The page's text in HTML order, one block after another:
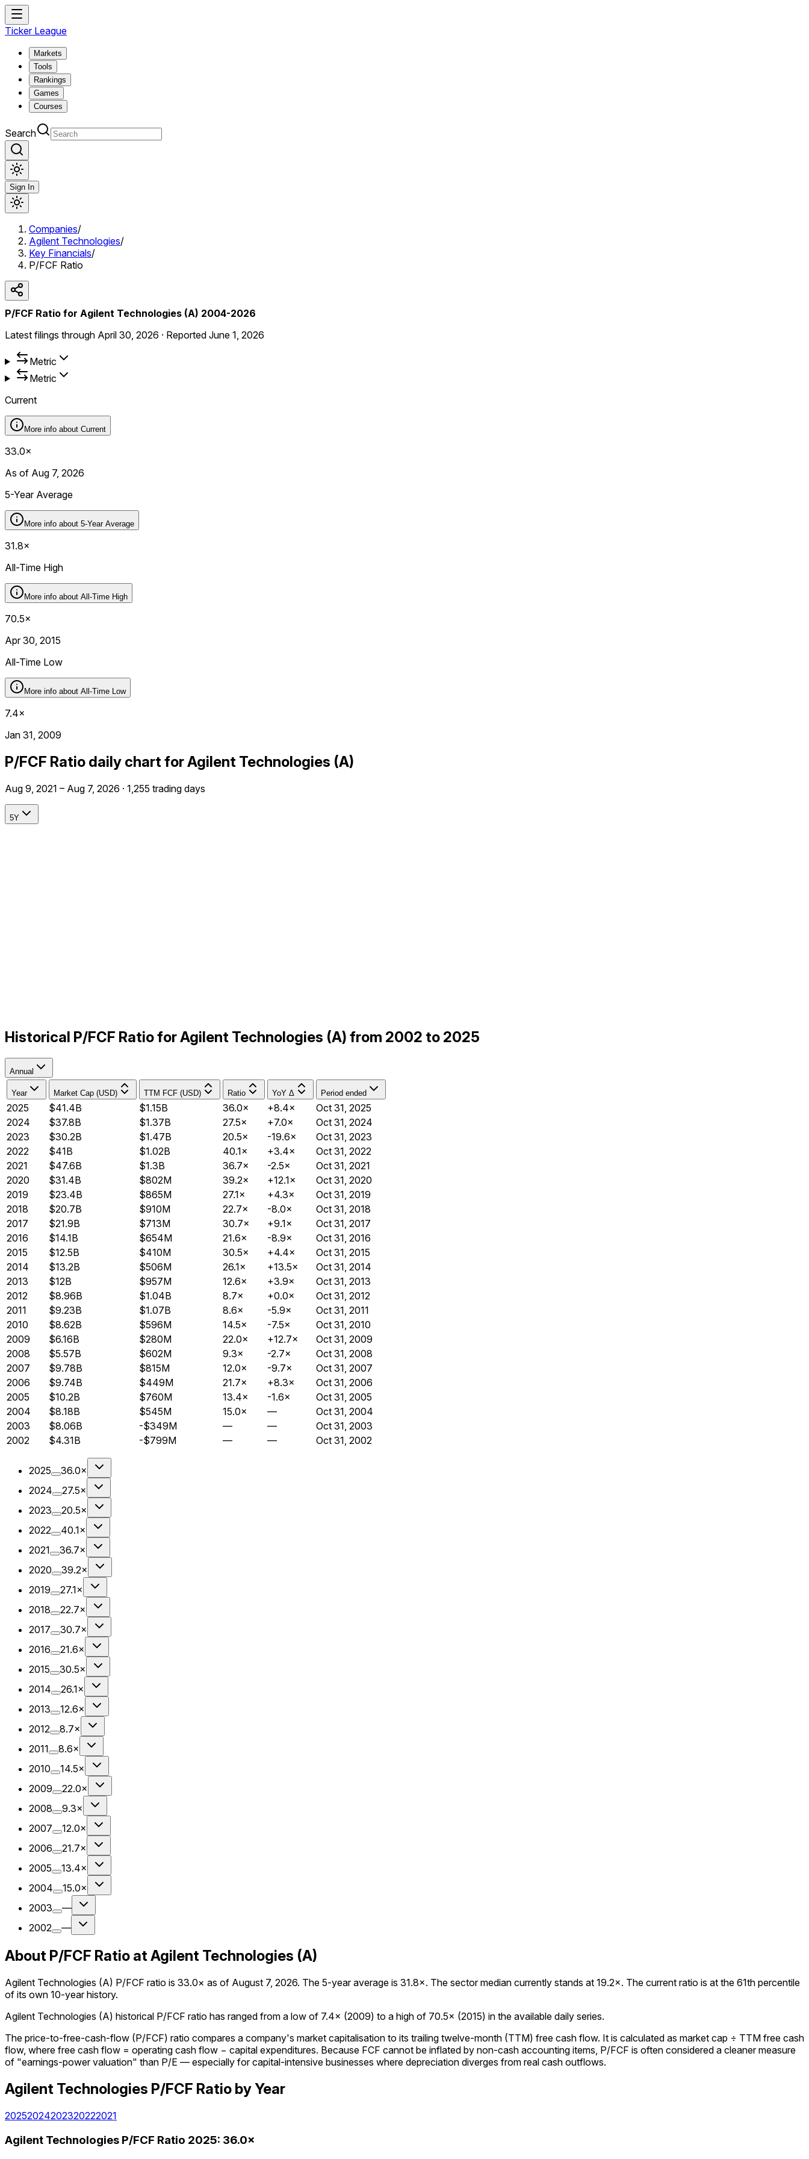
Ticker League
Markets
Tools
Rankings
Games
Courses
Search
Sign In
Companies/
Agilent Technologies/
Key Financials/
P/FCF Ratio
P/FCF Ratio for Agilent Technologies (A) 2004-2026
Latest filings through April 30, 2026 · Reported June 1, 2026
Metric
Metric
Current
More info about Current
33.0×
As of Aug 7, 2026
5-Year Average
More info about 5-Year Average
31.8×
All-Time High
More info about All-Time High
70.5×
Apr 30, 2015
All-Time Low
More info about All-Time Low
7.4×
Jan 31, 2009
P/FCF Ratio daily chart for Agilent Technologies (A)
Aug 9, 2021 – Aug 7, 2026 · 1,255 trading days
5Y
Historical P/FCF Ratio for Agilent Technologies (A) from 2002 to 2025
Annual
Year Market Cap (USD) TTM FCF (USD) Ratio YoY Δ Period ended
2025 $41.4B $1.15B 36.0× +8.4×
Oct 31, 2025
2024
$37.8B $1.37B 27.5× +7.0×
Oct 31, 2024
2023
$30.2B $1.47B 20.5× -19.6×
Oct 31, 2023
2022
$41B $1.02B 40.1× +3.4×
Oct 31, 2022
2021
$47.6B $1.3B 36.7× -2.5×
Oct 31, 2021
2020
$31.4B $802M 39.2× +12.1×
Oct 31, 2020
2019
$23.4B $865M 27.1× +4.3×
Oct 31, 2019
2018
$20.7B $910M 22.7× -8.0×
Oct 31, 2018
2017
$21.9B $713M 30.7× +9.1×
Oct 31, 2017
2016
$14.1B $654M 21.6× -8.9×
Oct 31, 2016
2015
$12.5B $410M 30.5× +4.4×
Oct 31, 2015
2014
$13.2B $506M 26.1× +13.5×
Oct 31, 2014
2013
$12B $957M 12.6× +3.9×
Oct 31, 2013
2012
$8.96B $1.04B 8.7× +0.0×
Oct 31, 2012
2011
$9.23B $1.07B 8.6× -5.9×
Oct 31, 2011
2010
$8.62B $596M 14.5× -7.5×
Oct 31, 2010
2009
$6.16B $280M 22.0× +12.7×
Oct 31, 2009
2008
$5.57B $602M 9.3× -2.7×
Oct 31, 2008
2007
$9.78B $815M 12.0× -9.7×
Oct 31, 2007
2006
$9.74B $449M 21.7× +8.3×
Oct 31, 2006
2005
$10.2B $760M 13.4× -1.6×
Oct 31, 2005
2004
$8.18B $545M 15.0× —
Oct 31, 2004
2003
$8.06B -$349M — —
Oct 31, 2003
2002
$4.31B -$799M — — Oct 31, 2002
2025
36.0×
2024
27.5×
2023
20.5×
2022
40.1×
2021
36.7×
2020
39.2×
2019
27.1×
2018
22.7×
2017
30.7×
2016
21.6×
2015
30.5×
2014
26.1×
2013
12.6×
2012
8.7×
2011
8.6×
2010
14.5×
2009
22.0×
2008
9.3×
2007
12.0×
2006
21.7×
2005
13.4×
2004
15.0×
2003
—
2002
—
About P/FCF Ratio at Agilent Technologies (A)
Agilent Technologies (A) P/FCF ratio is 33.0× as of August 7, 2026. The 5-year average is 31.8×. The sector median currently stands at 19.2×. The current ratio is at the 61th percentile
of its own 10-year history.
Agilent Technologies (A) historical P/FCF ratio has ranged from a low of 7.4× (2009) to a high of 70.5× (2015) in the available daily series.
The price-to-free-cash-flow (P/FCF) ratio compares a company's market capitalisation to its trailing twelve-month (TTM) free cash flow. It is calculated as market cap ÷ TTM free cash
flow, where free cash flow = operating cash flow − capital expenditures. Because FCF cannot be inflated by non-cash accounting items, P/FCF is often considered a cleaner measure
of "earnings-power valuation" than P/E — especially for capital-intensive businesses where depreciation diverges from real cash outflows.
Agilent Technologies P/FCF Ratio by Year
20252024202320222021
Agilent Technologies P/FCF Ratio 2025: 36.0×